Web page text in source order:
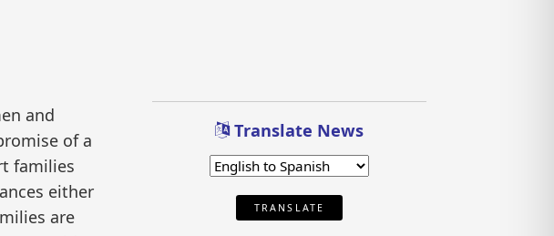
and
of a
families
either
are
Translate News
TRANSLATE